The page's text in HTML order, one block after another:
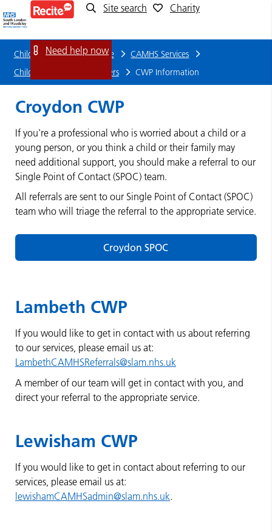
CWP
Information
Site search Charity
Need help now
Children and young people
CAMHS Services
Child Wellbeing Practitioners
CWP Information
Croydon CWP
If you're a professional who is worried about a child or a
young person, or you think a child or their family may
need additional support, you should make a referral to our
Single Point of Contact (SPOC) team.
All referrals are sent to our Single Point of Contact (SPOC)
team who will triage the referral to the appropriate service.
Croydon SPOC
Lambeth CWP
If you would like to get in contact with us about referring
to our services, please email us at:
LambethCAMHSReferrals@slam.nhs.uk
A member of our team will get in contact with you, and
direct your referral to the appropriate service.
Lewisham CWP
If you would like to get in contact about referring to our
services, please email us at:
lewishamCAMHSadmin@slam.nhs.uk.